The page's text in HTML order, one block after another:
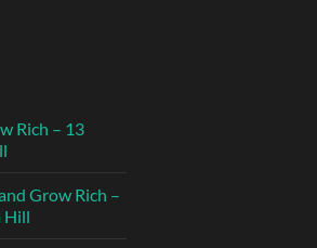
Rich – 13
Grow Rich –
Hill